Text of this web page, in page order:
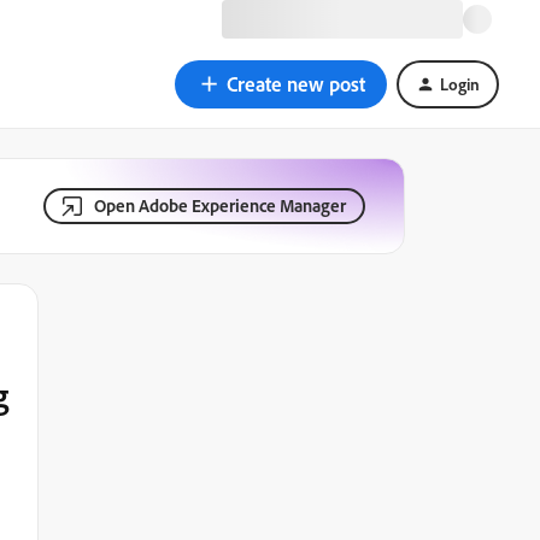
Create new post Login
Open Adobe Experience Manager